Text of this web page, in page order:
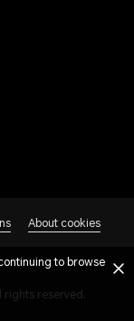
to browse
About cookies
rights reserved.